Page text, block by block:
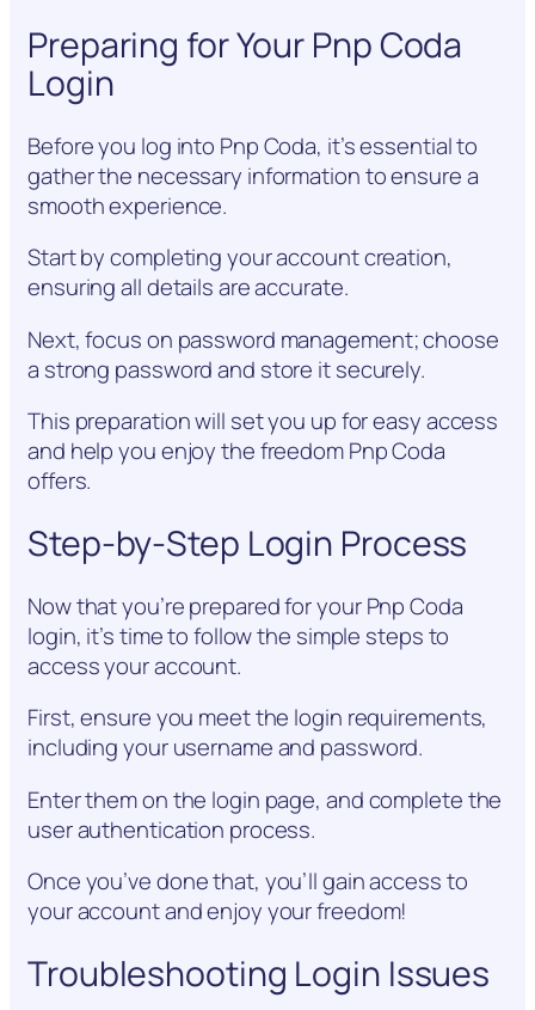
Preparing for Your Pnp Coda
Login
Before you log into Pnp Coda, it’s essential to
gather the necessary information to ensure a
smooth experience.
Start by completing your account creation,
ensuring all details are accurate.
Next, focus on password management; choose
a strong password and store it securely.
This preparation will set you up for easy access
and help you enjoy the freedom Pnp Coda
offers.
Step-by-Step Login Process
Now that you’re prepared for your Pnp Coda
login, it’s time to follow the simple steps to
access your account.
First, ensure you meet the login requirements,
including your username and password.
Enter them on the login page, and complete the
user authentication process.
Once you’ve done that, you’ll gain access to
your account and enjoy your freedom!
Troubleshooting Login Issues